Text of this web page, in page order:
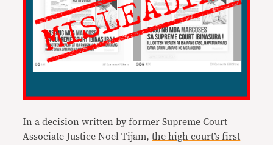
In a decision written by former Supreme Court
Associate Justice Noel Tijam,the high court’s first